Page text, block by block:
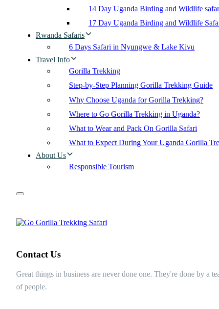
14 Day Uganda Birding and Wildlife
17 Day Uganda Birding and Wildlife
Rwanda Safaris
6 Days Safari in Nyungwe & Lake Kivu
Travel Info
Gorilla Trekking
Step-by-Step Planning Gorilla Trekking Guide
Why Choose Uganda for Gorilla Trekking?
Where to Go Gorilla Trekking in Uganda?
What to Wear and Pack On Gorilla Safari
What to Expect During Your Uganda Gorilla
About Us
Responsible Tourism
Contact Us
Great things in business are never done one. They're done by a
of people.